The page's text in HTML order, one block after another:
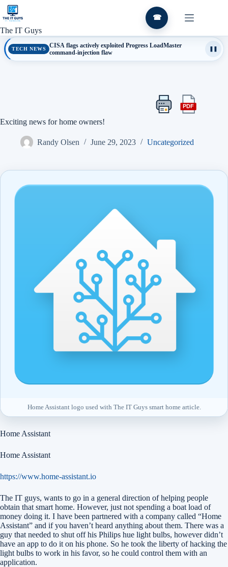
Skip
content
The IT Guys
☎
TECH NEWS
CISA flags actively exploited Progress LoadMaster
command-injection flaw
Print
PDFExport
a
Exciting news for home owners!
Randy Olsen June 29, 2023 Uncategorized
Home Assistant logo used with The IT Guys smart home article.
Home Assistant
Home Assistant
https://www.home-assistant.io
The IT guys, wants to go in a general direction of helping people
obtain that smart home. However, just not spending a boat load of
money doing it. I have been partnered with a company called “Home
Assistant” and if you haven’t heard anything about them. There was a
guy that needed to shut off his Philips hue light bulbs, however didn’t
have an app to do it on his phone. So he took the liberty of hacking the
light bulbs to work in his favor, so he could control them with an
application.